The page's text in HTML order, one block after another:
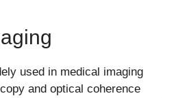
used in medical imaging
and optical coherence